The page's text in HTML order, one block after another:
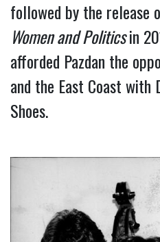
Women and Politics in
afforded Pazdan the
and the East Coast with
Shoes.